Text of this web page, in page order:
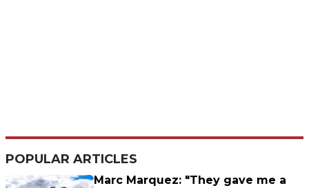
POPULAR ARTICLES
Marc Marquez: "They gave me a